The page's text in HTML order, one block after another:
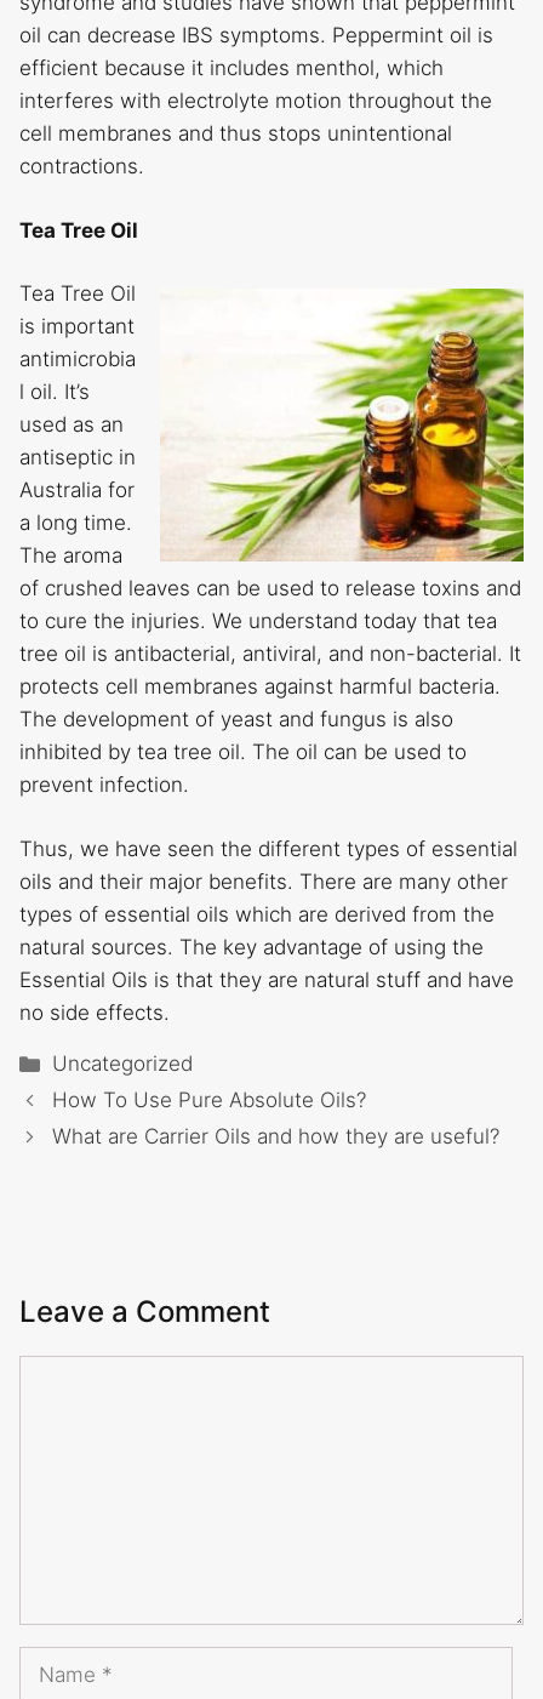
oil can decrease IBS symptoms. Peppermint oil is
efficient because it includes menthol, which
interferes with electrolyte motion throughout the
cell membranes and thus stops unintentional
contractions.
Tea Tree Oil
Tea Tree Oil
is important
antimicrobia
l oil. It’s
used as an
antiseptic in
Australia for
a long time.
The aroma
of crushed leaves can be used to release toxins and
to cure the injuries. We understand today that tea
tree oil is antibacterial, antiviral, and non-bacterial. It
protects cell membranes against harmful bacteria.
The development of yeast and fungus is also
inhibited by tea tree oil. The oil can be used to
prevent infection.
Thus, we have seen the different types of essential
oils and their major benefits. There are many other
types of essential oils which are derived from the
natural sources. The key advantage of using the
Essential Oils is that they are natural stuff and have
no side effects.
Categories
Uncategorized
How To Use Pure Absolute Oils?
What are Carrier Oils and how they are useful?
Leave a Comment
Name